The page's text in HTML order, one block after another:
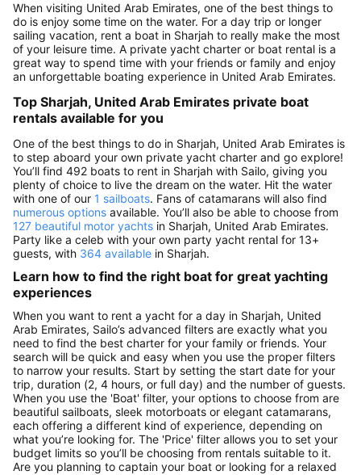
When visiting United Arab Emirates, one of the best things to
do is enjoy some time on the water. For a day trip or longer
sailing vacation, rent a boat in Sharjah to really make the most
of your leisure time. A private yacht charter or boat rental is a
great way to spend time with your friends or family and enjoy
an unforgettable boating experience in United Arab Emirates.
Top Sharjah, United Arab Emirates private boat
rentals available for you
One of the best things to do in Sharjah, United Arab Emirates is
to step aboard your own private yacht charter and go explore!
You’ll find 492 boats to rent in Sharjah with Sailo, giving you
plenty of choice to live the dream on the water. Hit the water
with one of our 1 sailboats. Fans of catamarans will also find
numerous options available. You’ll also be able to choose from
127 beautiful motor yachts in Sharjah, United Arab Emirates.
Party like a celeb with your own party yacht rental for 13+
guests, with 364 available in Sharjah.
Learn how to find the right boat for great yachting
experiences
When you want to rent a yacht for a day in Sharjah, United
Arab Emirates, Sailo’s advanced filters are exactly what you
need to find the best charter for your family or friends. Your
search will be quick and easy when you use the proper filters
to narrow your results. Start by setting the start date for your
trip, duration (2, 4 hours, or full day) and the number of guests.
When you use the 'Boat' filter, your options to choose from are
beautiful sailboats, sleek motorboats or elegant catamarans,
each offering a different kind of experience, depending on
what you’re looking for. The 'Price' filter allows you to set your
budget limits so you’ll be choosing from rentals suitable to it.
Are you planning to captain your boat or looking for a relaxed